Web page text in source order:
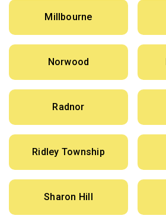
Millbourne
Norwood
Radnor
Ridley Township
Sharon Hill